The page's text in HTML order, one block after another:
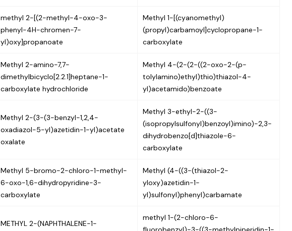
methyl 2-[(2-methyl-4-oxo-3-
phenyl-4H-chromen-7-
yl)oxy]propanoate
Methyl 1-[(cyanomethyl)
(propyl)carbamoyl]cyclopropane-1-
carboxylate
Methyl 2-amino-7,7-
dimethylbicyclo[2.2.1]heptane-1-
carboxylate hydrochloride
Methyl 4-(2-(2-((2-oxo-2-(p-
tolylamino)ethyl)thio)thiazol-4-
yl)acetamido)benzoate
Methyl 2-(3-(3-benzyl-1,2,4-
oxadiazol-5-yl)azetidin-1-yl)acetate
oxalate
Methyl 3-ethyl-2-((3-
(isopropylsulfonyl)benzoyl)imino)-2,3-
dihydrobenzo[d]thiazole-6-
carboxylate
Methyl 5-bromo-2-chloro-1-methyl-
6-oxo-1,6-dihydropyridine-3-
carboxylate
Methyl (4-((3-(thiazol-2-
yloxy)azetidin-1-
yl)sulfonyl)phenyl)carbamate
METHYL 2-(NAPHTHALENE-1-
methyl 1-(2-chloro-6-